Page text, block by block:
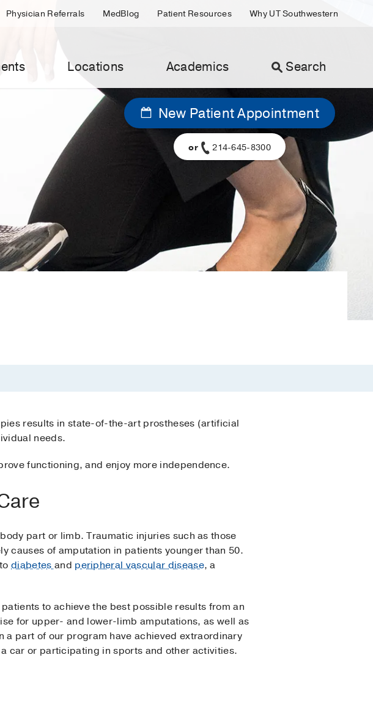
Physician Referrals MedBlog Patient Resources Why UT Southwestern
Locations Academics Search
New Patient Appointment
or 214-645-8300
results in state-of-the-art prostheses (artificial
needs.
functioning, and enjoy more independence.
part or limb. Traumatic injuries such as those
causes of amputation in patients younger than 50.
diabetesand peripheral vascular disease, a
to achieve the best possible results from an
for upper- and lower-limb amputations, as well as
a part of our program have achieved extraordinary
car or participating in sports and other activities.